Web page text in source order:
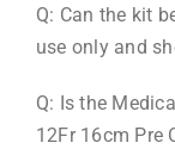
Q: Can the kit
use only and
Q: Is the
12Fr 16cm Pre